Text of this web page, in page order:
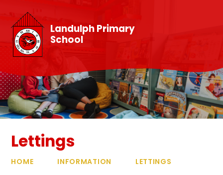
Landulph Primary
School
Lettings
HOME INFORMATION LETTINGS